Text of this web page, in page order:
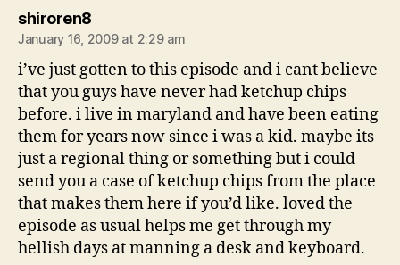
shiroren8says:
January 16, 2009 at 2:29 am
i’ve just gotten to this episode and i cant believe
that you guys have never had ketchup chips
before. i live in maryland and have been eating
them for years now since i was a kid. maybe its
just a regional thing or something but i could
send you a case of ketchup chips from the place
that makes them here if you’d like. loved the
episode as usual helps me get through my
hellish days at manning a desk and keyboard.